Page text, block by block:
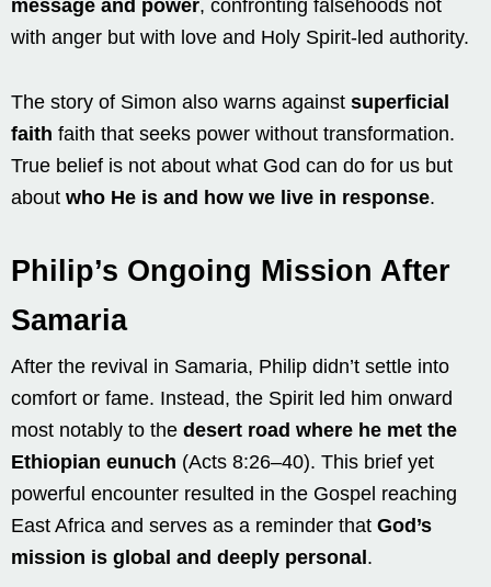
message and power, confronting falsehoods not
with anger but with love and Holy Spirit-led authority.
The story of Simon also warns against superficial
faith faith that seeks power without transformation.
True belief is not about what God can do for us but
about who He is and how we live in response.
Philip’s Ongoing Mission After
Samaria
After the revival in Samaria, Philip didn’t settle into
comfort or fame. Instead, the Spirit led him onward
most notably to the desert road where he met the
Ethiopian eunuch (Acts 8:26–40). This brief yet
powerful encounter resulted in the Gospel reaching
East Africa and serves as a reminder that God’s
mission is global and deeply personal.